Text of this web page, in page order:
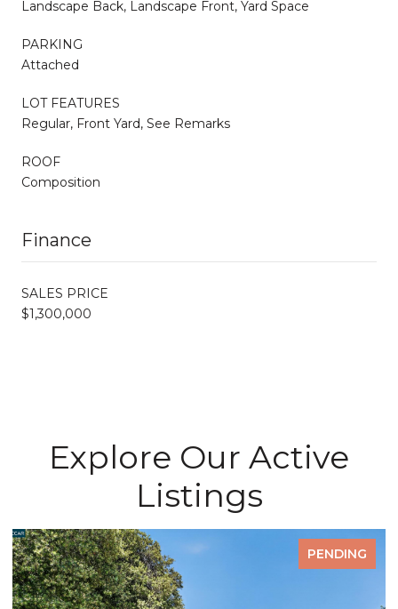
Landscape Back, Landscape Front, Yard Space
PARKING
Attached
LOT FEATURES
Regular, Front Yard, See Remarks
ROOF
Composition
Finance
SALES PRICE
$1,300,000
Explore Our Active
Listings
PENDING